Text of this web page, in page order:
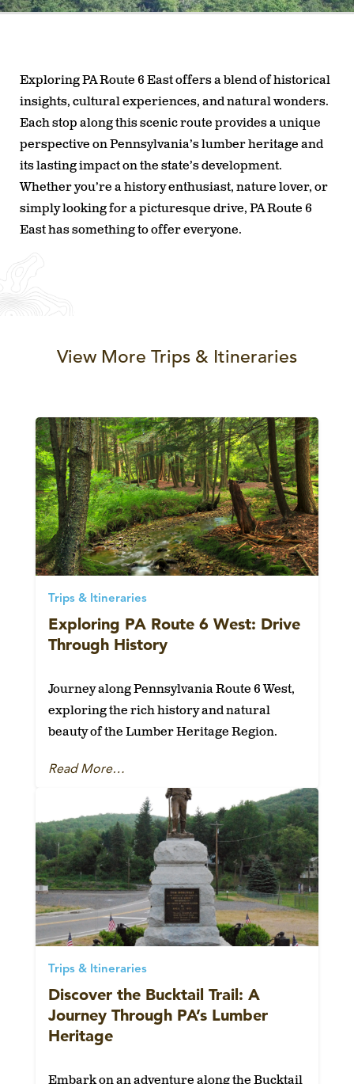
Exploring PA Route 6 East offers a blend of historical
insights, cultural experiences, and natural wonders.
Each stop along this scenic route provides a unique
perspective on Pennsylvania’s lumber heritage and
its lasting impact on the state’s development.
Whether you’re a history enthusiast, nature lover, or
simply looking for a picturesque drive, PA Route 6
East has something to offer everyone.
View More Trips & Itineraries
Trips & Itineraries
Exploring PA Route 6 West: Drive
Through History
Journey along Pennsylvania Route 6 West,
exploring the rich history and natural
beauty of the Lumber Heritage Region.
Read More…
Trips & Itineraries
Discover the Bucktail Trail: A
Journey Through PA’s Lumber
Heritage
Embark on an adventure along the Bucktail